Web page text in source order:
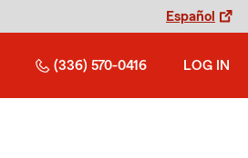
Español
(336) 570-0416 LOG IN